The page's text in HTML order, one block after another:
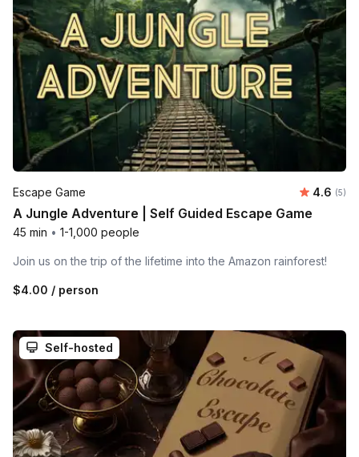
Escape Game 4.6 (5)
A Jungle Adventure | Self Guided Escape Game
45 min • 1-1,000 people
Join us on the trip of the lifetime into the Amazon rainforest!
$4.00 / person
Self-hosted